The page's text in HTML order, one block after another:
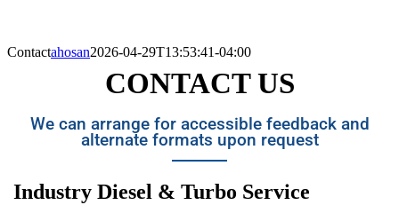
Contactahosan2026-04-29T13:53:41-04:00
CONTACT US
We can arrange for accessible feedback and
alternate formats upon request
Industry Diesel & Turbo Service